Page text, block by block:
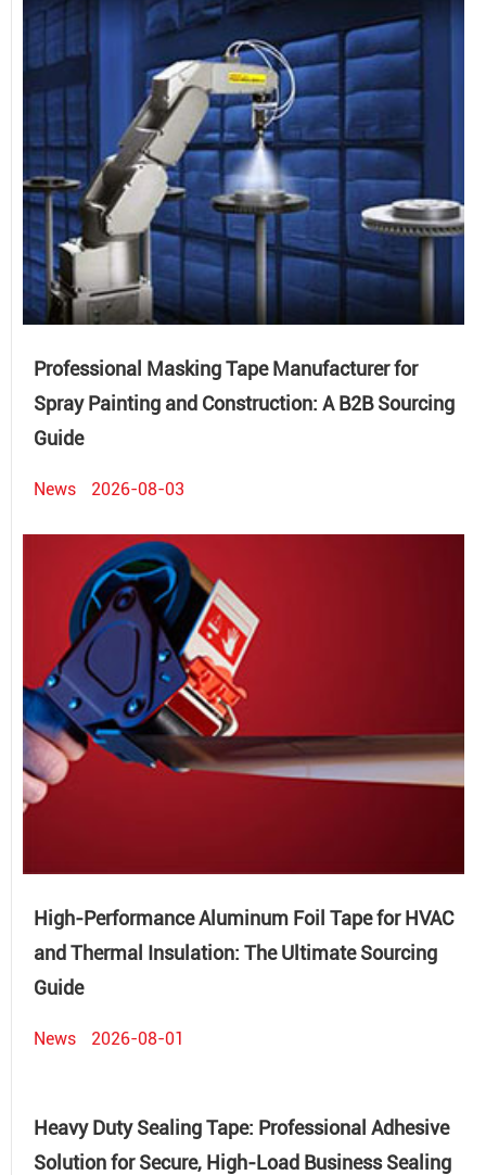
Professional Masking Tape Manufacturer for
Spray Painting and Construction: A B2B Sourcing
Guide
News 2026-08-03
High-Performance Aluminum Foil Tape for HVAC
and Thermal Insulation: The Ultimate Sourcing
Guide
News 2026-08-01
Heavy Duty Sealing Tape: Professional Adhesive
Solution for Secure, High-Load Business Sealing